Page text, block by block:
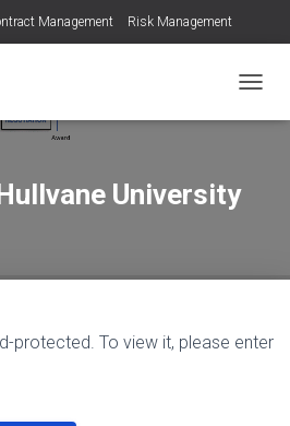
Management Risk Management
University
protected. To view it, please enter